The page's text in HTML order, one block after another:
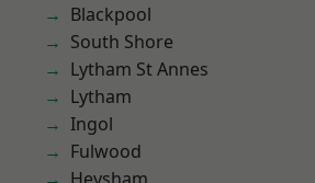
Blackpool
South Shore
Lytham St Annes
Lytham
Ingol
Fulwood